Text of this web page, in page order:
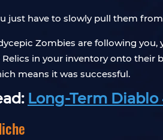
just have to slowly pull them
Zombies are following
in your inventory onto their
means it was successful.
Long-Term Diablo